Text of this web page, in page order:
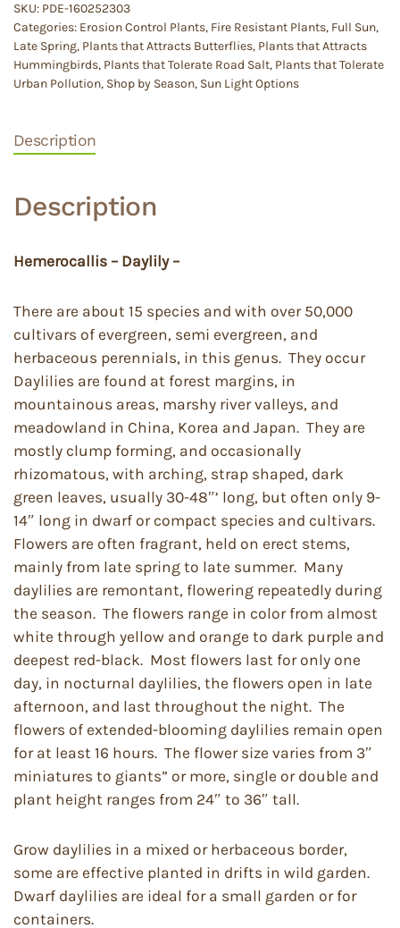
SKU: PDE-160252303
Categories: Erosion Control Plants, Fire Resistant Plants, Full Sun,
Late Spring, Plants that Attracts Butterflies, Plants that Attracts
Hummingbirds, Plants that Tolerate Road Salt, Plants that Tolerate
Urban Pollution, Shop by Season, Sun Light Options
Description
Description
Hemerocallis – Daylily –
There are about 15 species and with over 50,000
cultivars of evergreen, semi evergreen, and
herbaceous perennials, in this genus. They occur
Daylilies are found at forest margins, in
mountainous areas, marshy river valleys, and
meadowland in China, Korea and Japan. They are
mostly clump forming, and occasionally
rhizomatous, with arching, strap shaped, dark
green leaves, usually 30-48″’ long, but often only 9-
14″ long in dwarf or compact species and cultivars.
Flowers are often fragrant, held on erect stems,
mainly from late spring to late summer. Many
daylilies are remontant, flowering repeatedly during
the season. The flowers range in color from almost
white through yellow and orange to dark purple and
deepest red-black. Most flowers last for only one
day, in nocturnal daylilies, the flowers open in late
afternoon, and last throughout the night. The
flowers of extended-blooming daylilies remain open
for at least 16 hours. The flower size varies from 3″
miniatures to giants” or more, single or double and
plant height ranges from 24″ to 36″ tall.
Grow daylilies in a mixed or herbaceous border,
some are effective planted in drifts in wild garden.
Dwarf daylilies are ideal for a small garden or for
containers.